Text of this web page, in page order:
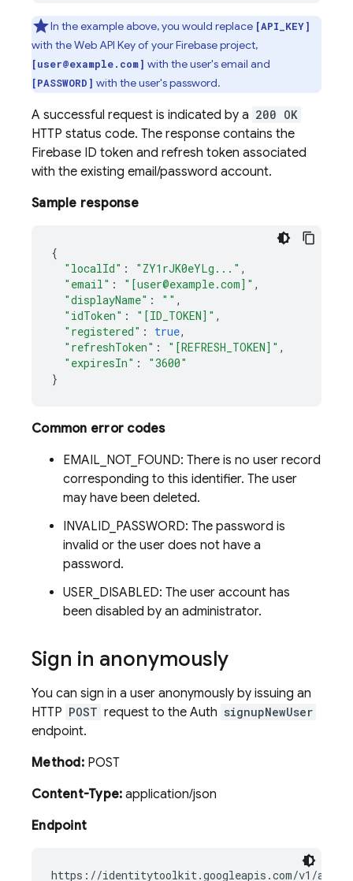
In the example above, you would replace [API_KEY]
with the Web API Key of your Firebase project,
[user@example.com] with the user's email and
[PASSWORD] with the user's password.
A successful request is indicated by a 200 OK
HTTP status code. The response contains the
Firebase ID token and refresh token associated
with the existing email/password account.
Sample response
{
"localId" : "ZY1rJK0eYLg..." ,
"email" : "[user@example.com]" ,
"displayName" : "" ,
"idToken" : "[ID_TOKEN]" ,
"registered" : true,
"refreshToken" : "[REFRESH_TOKEN]" ,
"expiresIn" :
"3600"
}
Common error codes
EMAIL_NOT_FOUND: There is no user record
corresponding to this identifier. The user
may have been deleted.
INVALID_PASSWORD: The password is
invalid or the user does not have a
password.
USER_DISABLED: The user account has
been disabled by an administrator.
Sign in anonymously
You can sign in a user anonymously by issuing an
HTTP POST request to the Auth signupNewUser
endpoint.
Method:POST
Content-Type: application/json
Endpoint